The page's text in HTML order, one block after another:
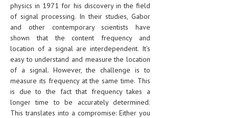
physics in 1971 for his discovery in the field
of signal processing. In their studies, Gabor
and other contemporary scientists have
shown that the content frequency and
location of a signal are interdependent. It’s
easy to understand and measure the location
of a signal. However, the challenge is to
measure its frequency at the same time. This
is due to the fact that frequency takes a
longer time to be accurately determined.
This translates into a compromise: Either you